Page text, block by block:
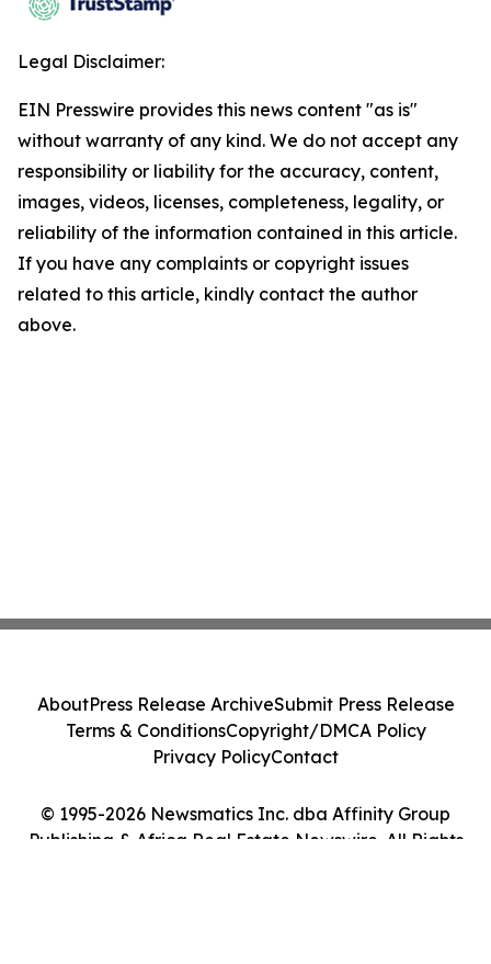
Legal Disclaimer:
EIN Presswire provides this news content "as is"
without warranty of any kind. We do not accept any
responsibility or liability for the accuracy, content,
images, videos, licenses, completeness, legality, or
reliability of the information contained in this article.
If you have any complaints or copyright issues
related to this article, kindly contact the author
above.
© 1995-2026 Newsmatics Inc. dba Affinity Group
Publishing & Africa Real Estate Newswire. All Rights
AboutPress Release ArchiveSubmit Press Release
Terms & ConditionsCopyright/DMCA Policy
Privacy PolicyContact